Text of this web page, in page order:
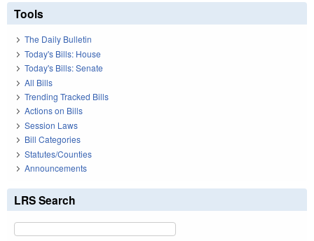
Tools
The Daily Bulletin
Today's Bills: House
Today's Bills: Senate
All Bills
Trending Tracked Bills
Actions on Bills
Session Laws
Bill Categories
Statutes/Counties
Announcements
LRS Search